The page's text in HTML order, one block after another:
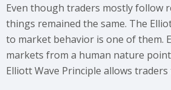
Even though traders mostly follow
things remained the same. The
to market behavior is one of them.
markets from a human nature
Elliott Wave Principle allows